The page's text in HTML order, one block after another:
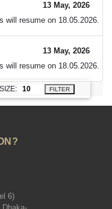
13 May, 2026
will resume on 18.05.2026.
13 May, 2026
will resume on 18.05.2026.
FILTER
6)